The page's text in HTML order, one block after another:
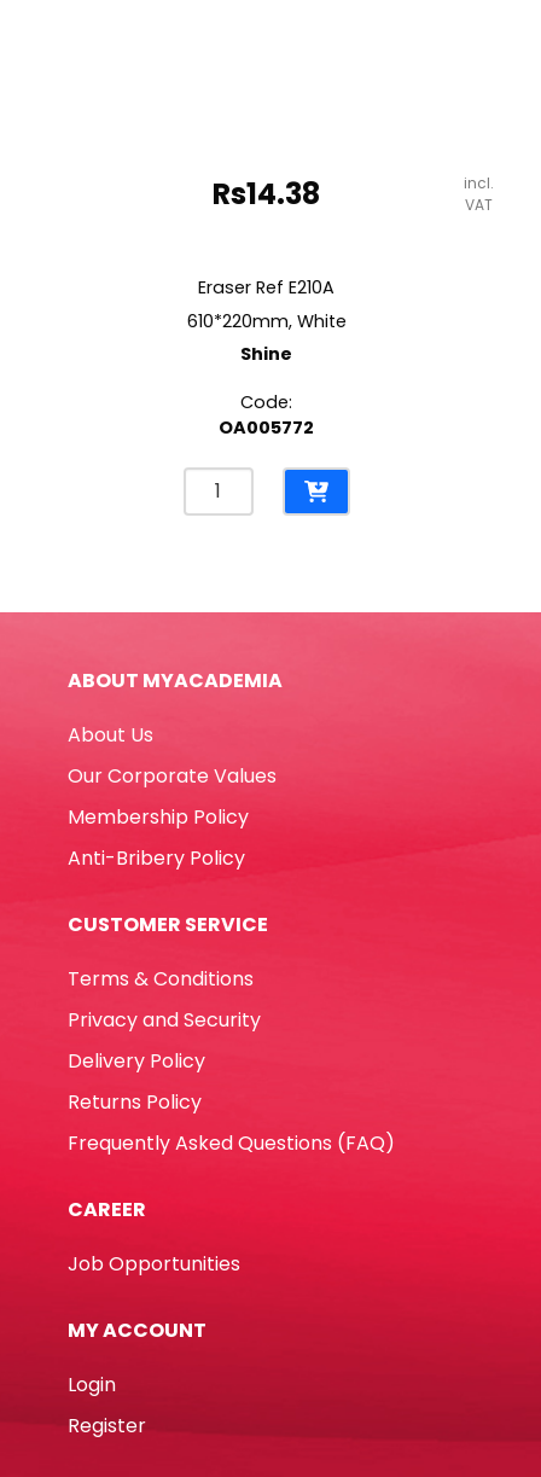
Rs14.38
incl.
VAT
Eraser Ref E210A
610*220mm, White
Shine
Code:
OA005772
Eraser
Ref
ABOUT MYACADEMIA
About Us
Our Corporate Values
Membership Policy
Anti-Bribery Policy
CUSTOMER SERVICE
Terms & Conditions
Privacy and Security
Delivery Policy
Returns Policy
Frequently Asked Questions (FAQ)
CAREER
Job Opportunities
MY ACCOUNT
Login
Register